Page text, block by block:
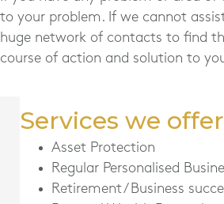
to your problem. If we cannot
huge network of contacts to find
course of action and solution to
Services we offer
Asset Protection
Regular Personalised
Retirement/ Business